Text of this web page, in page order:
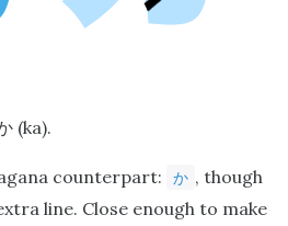
(ka).
counterpart: か , though
line. Close enough to make